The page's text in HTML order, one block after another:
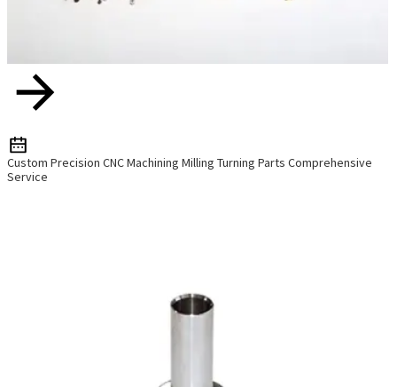
Custom Precision CNC Machining Milling Turning Parts Comprehensive
Service